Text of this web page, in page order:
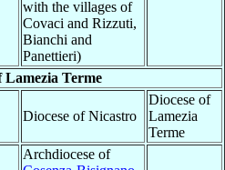
with the villages of
Covaci and Rizzuti,
Bianchi and
Panettieri)
Lamezia Terme
Diocese of Nicastro
Diocese of
Lamezia
Terme
Archdiocese of